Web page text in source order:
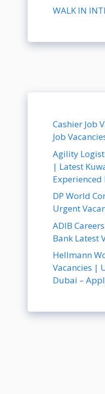
WALK IN
Cashier Job
Job
Agility
| Latest
Experienced
DP World
Urgent
ADIB
Bank Latest
Hellmann
Vacancies |
Dubai –